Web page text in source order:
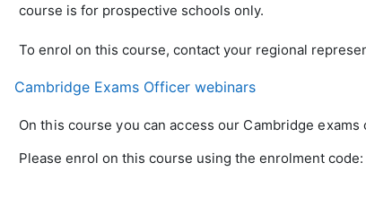
course is for prospective schools only.
To enrol on this course, contact your regional
Cambridge Exams Officer webinars
On this course you can access our Cambridge
Please enrol on this course using the enrolment code: